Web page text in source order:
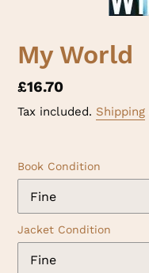
My World
Regular
price
£16.70
Tax included. Shipping
Book Condition
Jacket Condition